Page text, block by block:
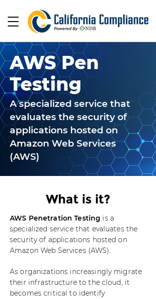
AWS Pen
Testing
A specialized service that
evaluates the security of
applications hosted on
Amazon Web Services
(AWS)
What is it?
AWS Penetration Testing is a
specialized service that evaluates the
security of applications hosted on
Amazon Web Services (AWS).
As organizations increasingly migrate
their infrastructure to the cloud, it
becomes critical to identify